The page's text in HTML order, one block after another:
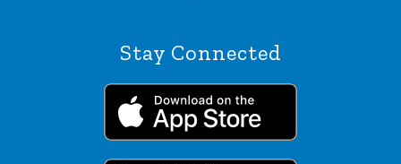
Stay Connected